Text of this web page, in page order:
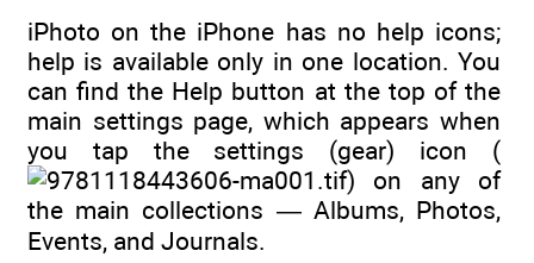
iPhoto on the iPhone has no help icons;
help is available only in one location. You
can find the Help button at the top of the
main settings page, which appears when
you tap the settings (gear) icon (
) on any of
the main collections — Albums, Photos,
Events, and Journals.